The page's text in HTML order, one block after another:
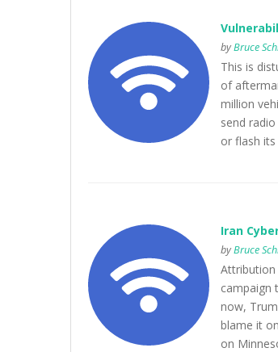
byBruce
This is
of
million
send
or flash
Iran
byBruce
Attribution
campaign
now,
blame it
on